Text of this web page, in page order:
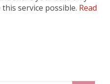
service possible. Read